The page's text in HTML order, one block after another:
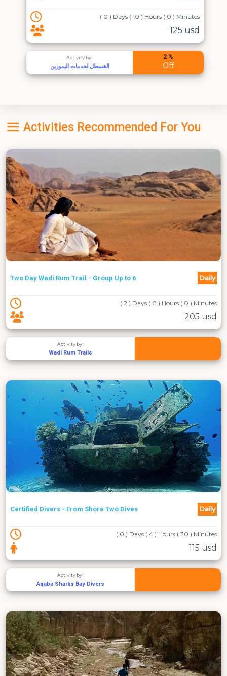
( 0 ) Days ( 10 ) Hours ( 0 ) Minutes
125 usd
Activity by :
القسطل لخدمات اليموزين
2 %
Off
Activities Recommended For You
Two Day Wadi Rum Trail - Group Up to 6 Daily
( 2 ) Days ( 0 ) Hours ( 0 ) Minutes
205 usd
Activity by :
Wadi Rum Trails
Certified Divers - From Shore Two Dives Daily
( 0 ) Days ( 4 ) Hours ( 30 ) Minutes
115 usd
Activity by :
Aqaba Sharks Bay Divers